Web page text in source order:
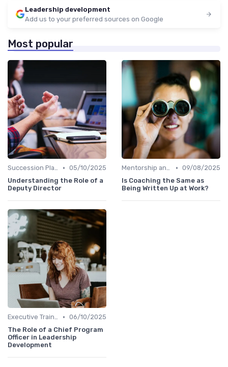
Leadership development
Add us to your preferred sources on Google
Most popular
Succession Planning • 05/10/2025
Understanding the Role of a
Deputy Director
Mentorship and Coaching • 09/08/2025
Is Coaching the Same as
Being Written Up at Work?
Executive Training • 06/10/2025
The Role of a Chief Program
Officer in Leadership
Development